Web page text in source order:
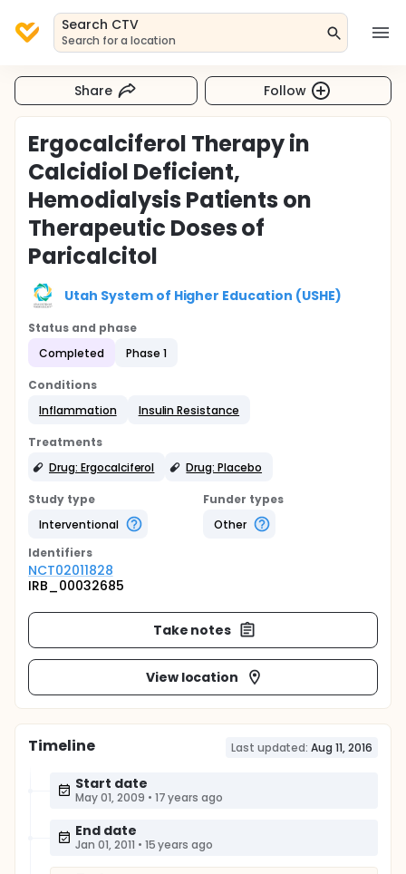
Search CTV
Search for a location
Share Follow
Ergocalciferol Therapy in
Calcidiol Deficient,
Hemodialysis Patients on
Therapeutic Doses of
Paricalcitol
Utah System of Higher Education (USHE)
Status and phase
Completed
Phase 1
Conditions
Inflammation
Insulin Resistance
Treatments
Drug: Ergocalciferol
Drug: Placebo
Study type
Interventional
Funder types
Other
Identifiers
NCT02011828
IRB_00032685
Take notes
View location
Timeline Last updated: Aug 11, 2016
Start date
May 01, 2009 • 17 years ago
End date
Jan 01, 2011 • 15 years ago